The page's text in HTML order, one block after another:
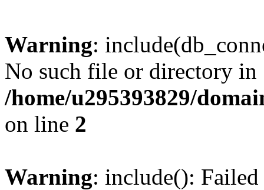
Warning:
No such file or directory in
/home/u295393829/
on line 2
Warning: include():